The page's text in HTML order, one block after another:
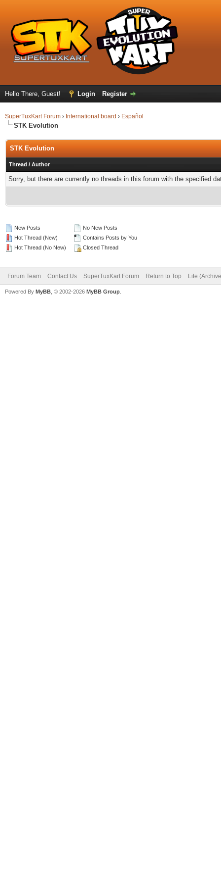
Hello There, Guest! Login Register
SuperTuxKart Forum › International board › Español
STK Evolution
STK Evolution
Thread / Author
Sorry, but there are currently no threads in this forum with the specified
New Posts
Hot Thread (New)
Hot Thread (No New)
No New Posts
Contains Posts by You
Closed Thread
Forum Team Contact Us SuperTuxKart Forum Return to Top Lite
Powered By MyBB , © 2002-2026 MyBB Group